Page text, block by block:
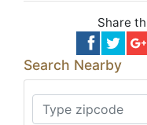
Share
Search Nearby